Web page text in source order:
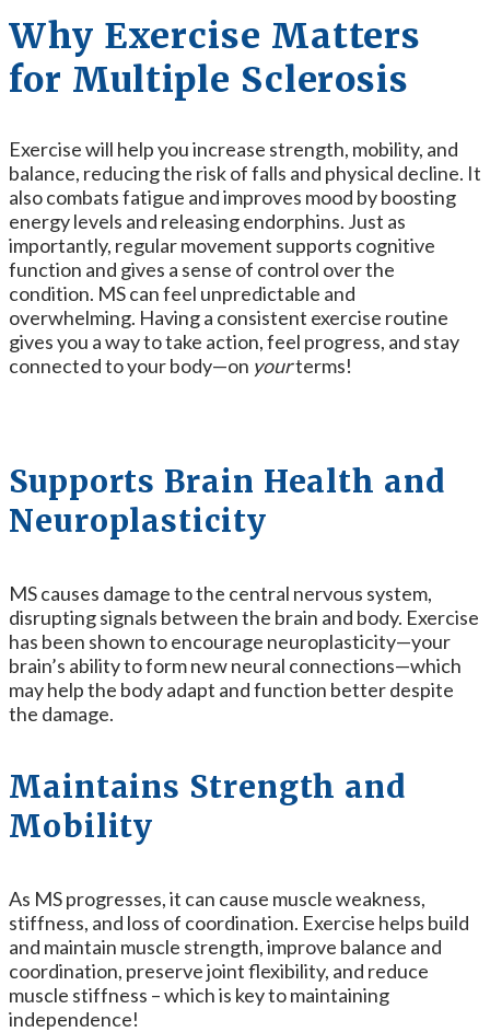
Why Exercise Matters
for Multiple Sclerosis
Exercise will help you increase strength, mobility, and
balance, reducing the risk of falls and physical decline. It
also combats fatigue and improves mood by boosting
energy levels and releasing endorphins. Just as
importantly, regular movement supports cognitive
function and gives a sense of control over the
condition. MS can feel unpredictable and
overwhelming. Having a consistent exercise routine
gives you a way to take action, feel progress, and stay
connected to your body—on yourterms!
Supports Brain Health and
Neuroplasticity
MS causes damage to the central nervous system,
disrupting signals between the brain and body. Exercise
has been shown to encourage neuroplasticity—your
brain’s ability to form new neural connections—which
may help the body adapt and function better despite
the damage.
Maintains Strength and
Mobility
As MS progresses, it can cause muscle weakness,
stiffness, and loss of coordination. Exercise helps build
and maintain muscle strength, improve balance and
coordination, preserve joint flexibility, and reduce
muscle stiffness – which is key to maintaining
independence!